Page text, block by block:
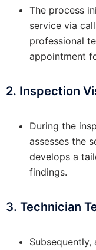
The process
service via
professional
appointment
2. Inspection
During the
assesses the
develops a
findings.
3. Technician